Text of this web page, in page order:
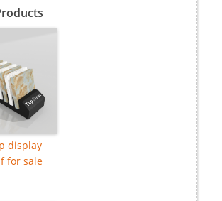
display
for sale